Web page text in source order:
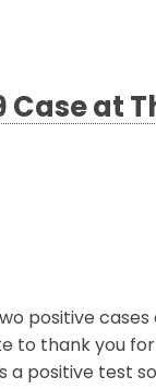
at
positive cases
to thank you for
a positive test